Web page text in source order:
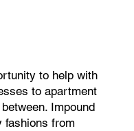
to help with
to apartment
Impound
fashions from